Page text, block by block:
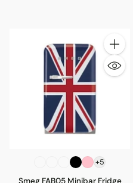
Quantity
+5
Smeg FAB05 Minibar Fridge